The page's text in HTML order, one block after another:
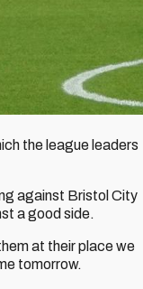
the league leaders
against Bristol City
a good side.
at their place we
tomorrow.